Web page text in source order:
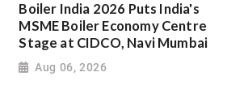
Boiler India 2026 Puts India's
MSME Boiler Economy Centre
Stage at CIDCO, Navi Mumbai
Aug 06, 2026